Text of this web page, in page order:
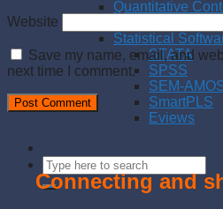
Quantitative
Statistical
STATA
SPSS
SEM-
SmartPLS
Eviews
Website
Save my name, email, and
next time I comment.
Connecting and